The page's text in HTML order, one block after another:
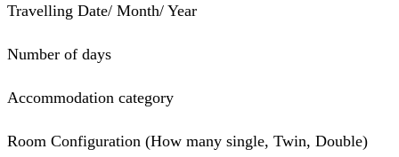
Travelling Date/ Month/ Year
Number of days
Accommodation category
Room Configuration (How many single, Twin, Double)